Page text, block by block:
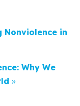
Nonviolence in
Why We
»